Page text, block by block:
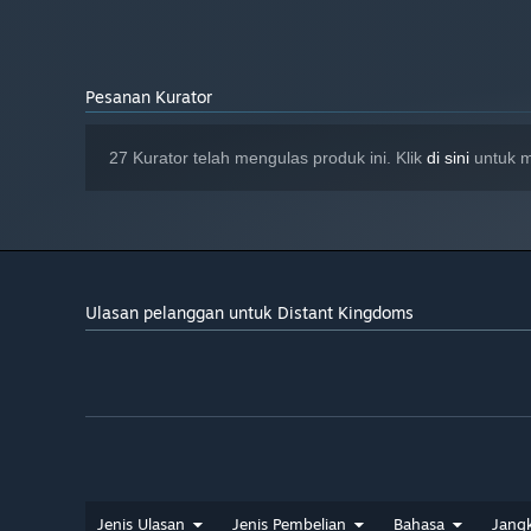
Help the humans, dwarves, elves and orcs come
Pesanan Kurator
27 Kurator telah mengulas produk ini. Klik di sini untuk
Ulasan pelanggan untuk Distant Kingdoms
Jenis Ulasan Jenis Pembelian Bahasa